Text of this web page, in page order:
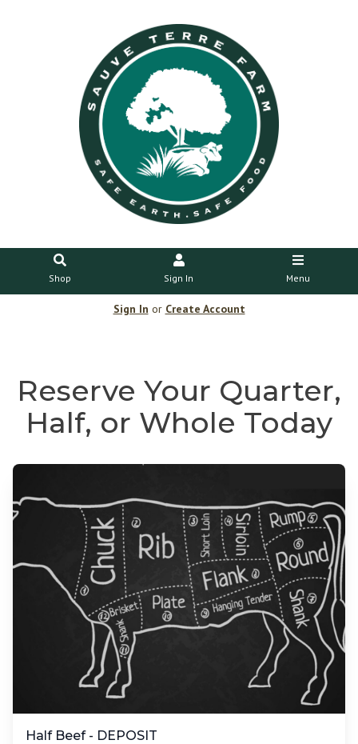
Shop Sign In Menu
Sign In or Create Account
Reserve Your Quarter,
Half, or Whole Today
Half Beef - DEPOSIT